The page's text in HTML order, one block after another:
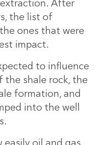
After
the list of
ones that were
impact.
to influence
the shale rock, the
formation, and
into the well